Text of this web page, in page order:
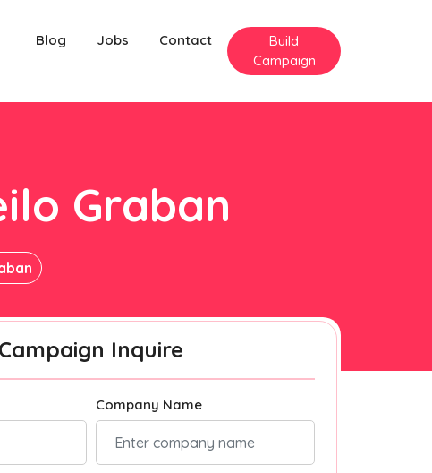
Blog Jobs Contact
Build
Campaign
Graban
Campaign Inquire
Company Name